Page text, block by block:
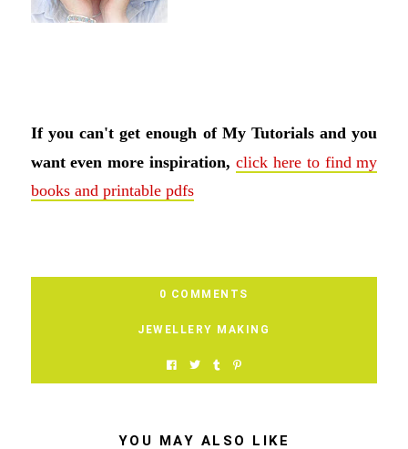
If you can't get enough of My Tutorials and you
want even more inspiration, click here to find my
books and printable pdfs
0 COMMENTS
JEWELLERY MAKING
YOU MAY ALSO LIKE